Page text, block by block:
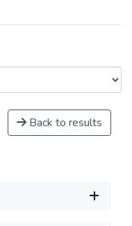
Back to results